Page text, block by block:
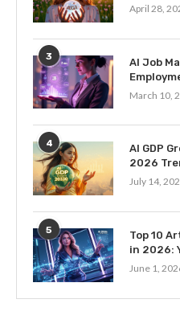
April 28,
3
AI Job
March 10,
4
AI GDP
2026
July 14,
5
Top 10
in 2026:
June 1,